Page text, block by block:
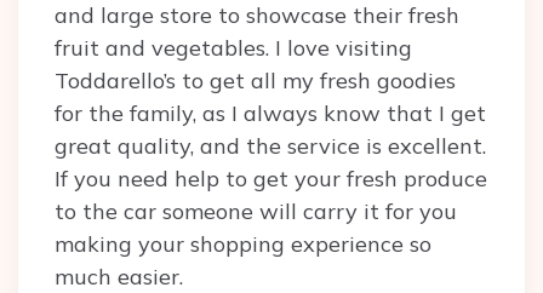
and large store to showcase their fresh
fruit and vegetables. I love visiting
Toddarello’s to get all my fresh goodies
for the family, as I always know that I get
great quality, and the service is excellent.
If you need help to get your fresh produce
to the car someone will carry it for you
making your shopping experience so
much easier.